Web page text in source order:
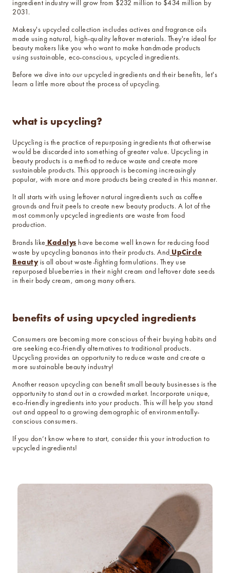
ingredient industry will grow from $232 million to $434 million by
2031.
Makesy's upcycled collection includes actives and fragrance oils
made using natural, high-quality leftover materials. They're ideal for
beauty makers like you who want to make handmade products
using sustainable, eco-conscious, upcycled ingredients.
Before we dive into our upcycled ingredients and their benefits, let's
learn a little more about the process of upcycling.
what is upcycling?
Upcycling is the practice of repurposing ingredients that otherwise
would be discarded into something of greater value. Upcycling in
beauty products is a method to reduce waste and create more
sustainable products. This approach is becoming increasingly
popular, with more and more products being created in this manner.
It all starts with using leftover natural ingredients such as coffee
grounds and fruit peels to create new beauty products. A lot of the
most commonly upcycled ingredients are waste from food
production.
Brands like Kadalys have become well known for reducing food
waste by upcycling bananas into their products. And UpCircle
Beautyis all about waste-fighting formulations. They use
repurposed blueberries in their night cream and leftover date seeds
in their body cream, among many others.
benefits of using upcycled ingredients
Consumers are becoming more conscious of their buying habits and
are seeking eco-friendly alternatives to traditional products.
Upcycling provides an opportunity to reduce waste and create a
more sustainable beauty industry!
Another reason upcycling can benefit small beauty businesses is the
opportunity to stand out in a crowded market. Incorporate unique,
eco-friendly ingredients into your products. This will help you stand
out and appeal to a growing demographic of environmentally-
conscious consumers.
If you don’t know where to start, consider this your introduction to
upcycled ingredients!